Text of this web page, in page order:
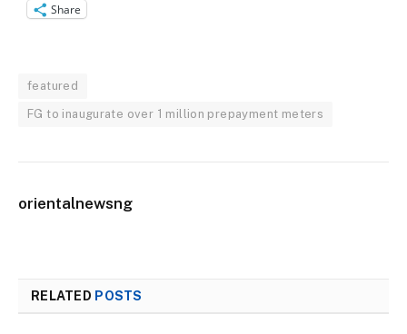
Share
featured
FG to inaugurate over 1 million prepayment meters
orientalnewsng
RELATED POSTS